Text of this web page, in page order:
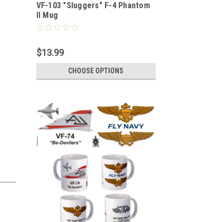
VF-103 "Sluggers" F-4 Phantom
II Mug
$13.99
CHOOSE OPTIONS